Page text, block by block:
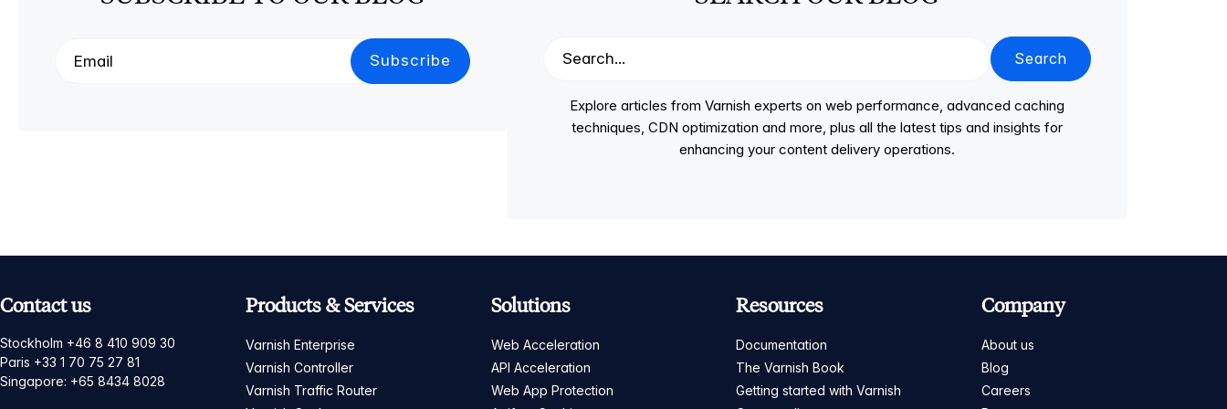
Search
Explore articles from Varnish experts on web performance, advanced caching
techniques, CDN optimization and more, plus all the latest tips and insights for
enhancing your content delivery operations.
Contact us
Stockholm +46 8 410 909 30
Paris +33 1 70 75 27 81
Singapore: +65 8434 8028
Products & Services
Varnish Enterprise
Varnish Controller
Varnish Traffic Router
Solutions
Web Acceleration
API Acceleration
Web App Protection
Resources
Documentation
The Varnish Book
Getting started with Varnish
Company
About us
Blog
Careers